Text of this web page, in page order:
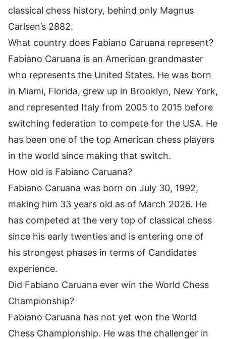
classical chess history, behind only Magnus
Carlsen’s 2882.
What country does Fabiano Caruana represent?
Fabiano Caruana is an American grandmaster
who represents the United States. He was born
in Miami, Florida, grew up in Brooklyn, New York,
and represented Italy from 2005 to 2015 before
switching federation to compete for the USA. He
has been one of the top American chess players
in the world since making that switch.
How old is Fabiano Caruana?
Fabiano Caruana was born on July 30, 1992,
making him 33 years old as of March 2026. He
has competed at the very top of classical chess
since his early twenties and is entering one of
his strongest phases in terms of Candidates
experience.
Did Fabiano Caruana ever win the World Chess
Championship?
Fabiano Caruana has not yet won the World
Chess Championship. He was the challenger in